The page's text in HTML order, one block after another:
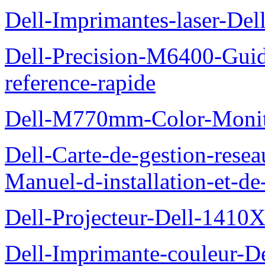
Dell-Imprimantes-laser-
Dell-Precision-M6400-
reference-rapide
Dell-M770mm-Color-
Dell-Carte-de-gestion-
Manuel-d-installation-et-
Dell-Projecteur-Dell-
Dell-Imprimante-couleur-